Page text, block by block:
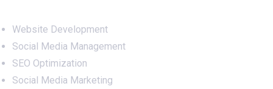
Website Development
Social Media Management
SEO Optimization
Social Media Marketing